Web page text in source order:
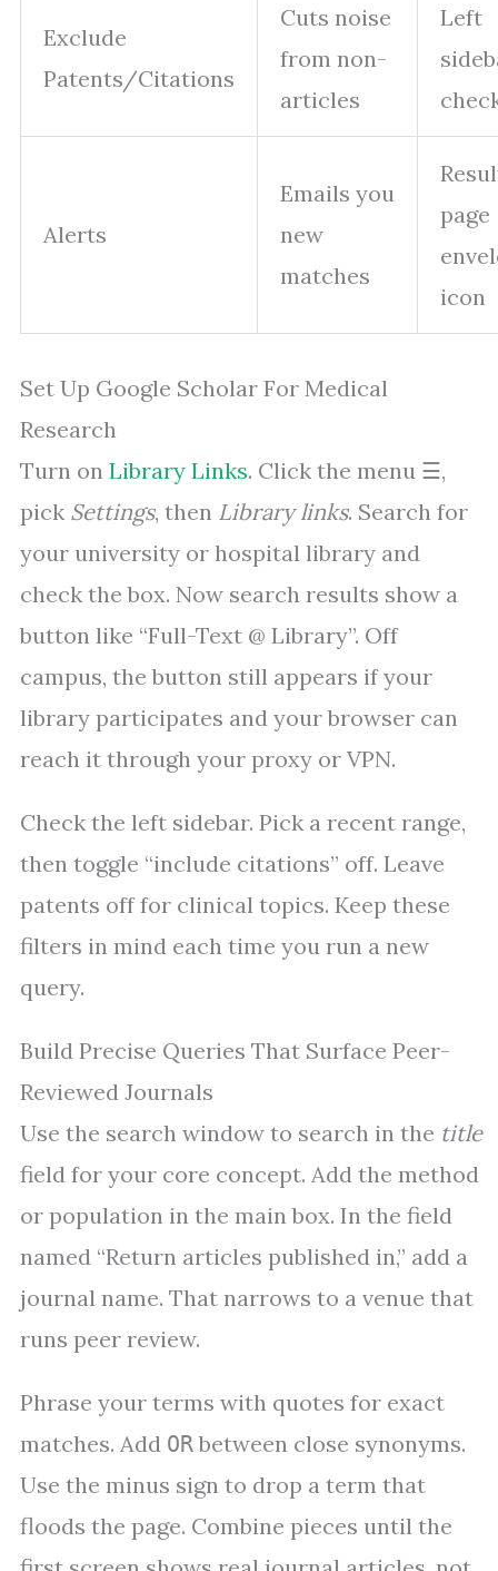
Exclude
Patents/Citations
Cuts noise
from non-
articles
Left
Alerts
Emails you
new
matches
icon
Set Up Google Scholar For Medical
Research
Turn on Library Links. Click the menu ☰,
pick Settings, then Library links. Search for
your university or hospital library and
check the box. Now search results show a
button like “Full-Text @ Library”. Off
campus, the button still appears if your
library participates and your browser can
reach it through your proxy or VPN.
Check the left sidebar. Pick a recent range,
then toggle “include citations” off. Leave
patents off for clinical topics. Keep these
filters in mind each time you run a new
query.
Build Precise Queries That Surface Peer-
Reviewed Journals
Use the search window to search in the title
field for your core concept. Add the method
or population in the main box. In the field
named “Return articles published in,” add a
journal name. That narrows to a venue that
runs peer review.
Phrase your terms with quotes for exact
matches. Add ORbetween close synonyms.
Use the minus sign to drop a term that
floods the page. Combine pieces until the